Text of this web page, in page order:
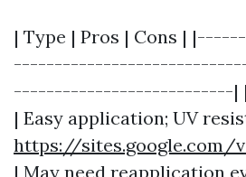
| Type | Pros | Cons |
---------------------------| |
| Easy application; UV
https://sites.google.com/
| May need reapplication